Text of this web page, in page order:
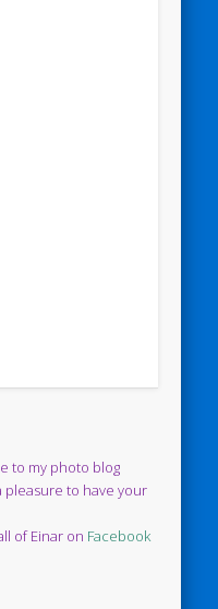
to my photo blog
pleasure to have your
of Einar on Facebook